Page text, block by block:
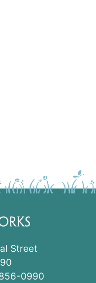
Street
0990